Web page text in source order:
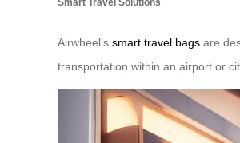
Smart Travel Solutions
Airwheel’s smart travel bags are
transportation within an airport or